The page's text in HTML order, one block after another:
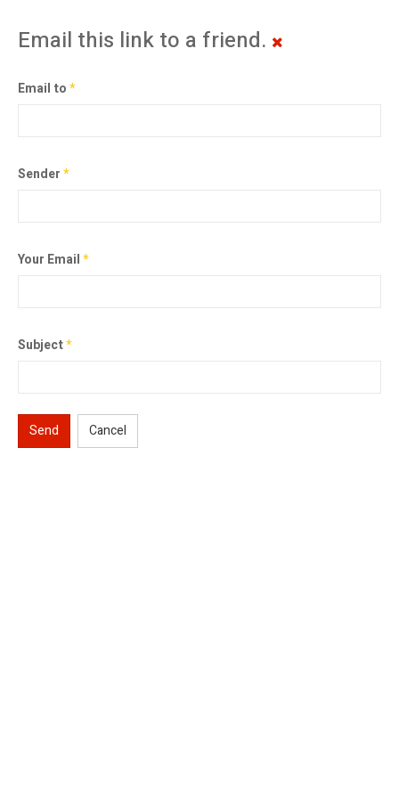
Email this link to a friend.
Email to*
Sender*
Your Email*
Subject*
Send Cancel